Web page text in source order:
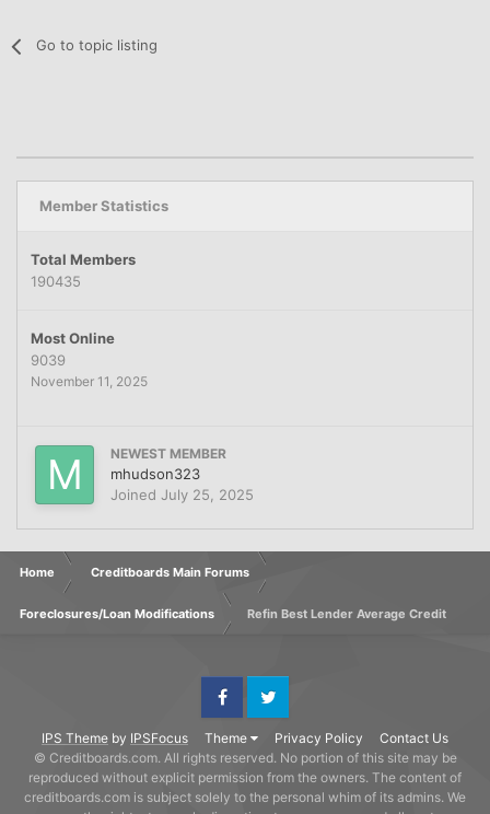
Go to topic listing
Member Statistics
Total Members
190435
Most Online
9039
November 11, 2025
NEWEST MEMBER
mhudson323
Joined July 25, 2025
Home Creditboards Main Forums
Foreclosures/Loan Modifications Refin Best Lender Average Credit
IPS Theme by IPSFocus Theme Privacy Policy Contact Us
FacebookTwitter
© Creditboards.com. All rights reserved. No portion of this site may be
reproduced without explicit permission from the owners. The content of
creditboards.com is subject solely to the personal whim of its admins. We